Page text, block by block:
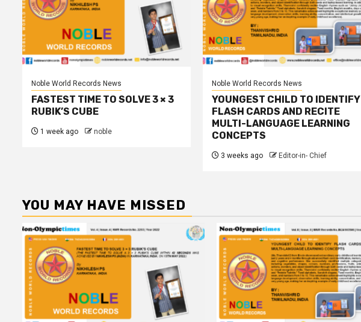
Noble World Records News
FASTEST TIME TO SOLVE 3 × 3
RUBIK’S CUBE
1 week ago noble
Noble World Records News
YOUNGEST CHILD TO IDENTIFY
FLASH CARDS AND RECITE
MULTI-LANGUAGE LEARNING
CONCEPTS
3 weeks ago Editor-in- Chief
YOU MAY HAVE MISSED